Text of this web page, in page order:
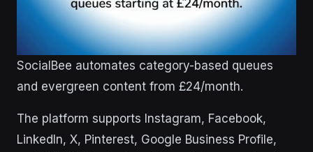
SocialBee automates category-based queues
and evergreen content from £24/month.
The platform supports Instagram, Facebook,
LinkedIn, X, Pinterest, Google Business Profile,